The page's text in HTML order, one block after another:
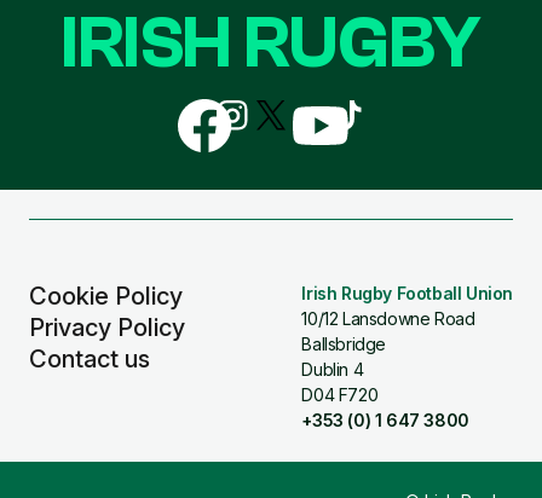
Cookie Policy
Privacy Policy
Contact us
Irish Rugby Football Union
10/12 Lansdowne Road
Ballsbridge
Dublin 4
D04 F720
+353 (0) 1 647 3800
IRISH RUGBY
Follow
us
on
Follow
us
on
Follow
us
Follow
us
Follow
us